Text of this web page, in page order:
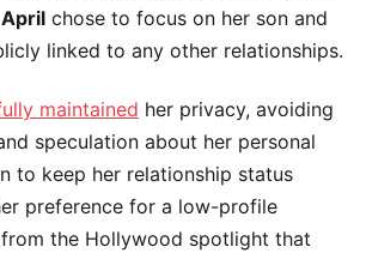
chose to focus on her son and
linked to any other relationships.
maintained her privacy, avoiding
speculation about her personal
to keep her relationship status
preference for a low-profile
the Hollywood spotlight that